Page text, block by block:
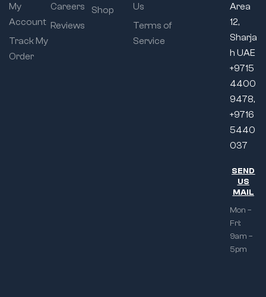
My
Account
Track My
Order
Careers
Reviews
Shop
Us
Terms of
Service
Area
12,
Sharja
h UAE
+9715
4400
9478,
+9716
5440
037
SEND
US
MAIL
Mon –
Fri:
9am –
5pm